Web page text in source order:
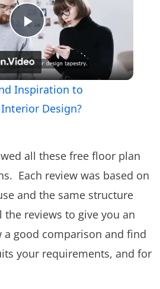
Play
Video
Inspiration to
Design?
all these free floor plan
Each review was based on
and the same structure
the reviews to give you an
good comparison and find
your requirements, and for